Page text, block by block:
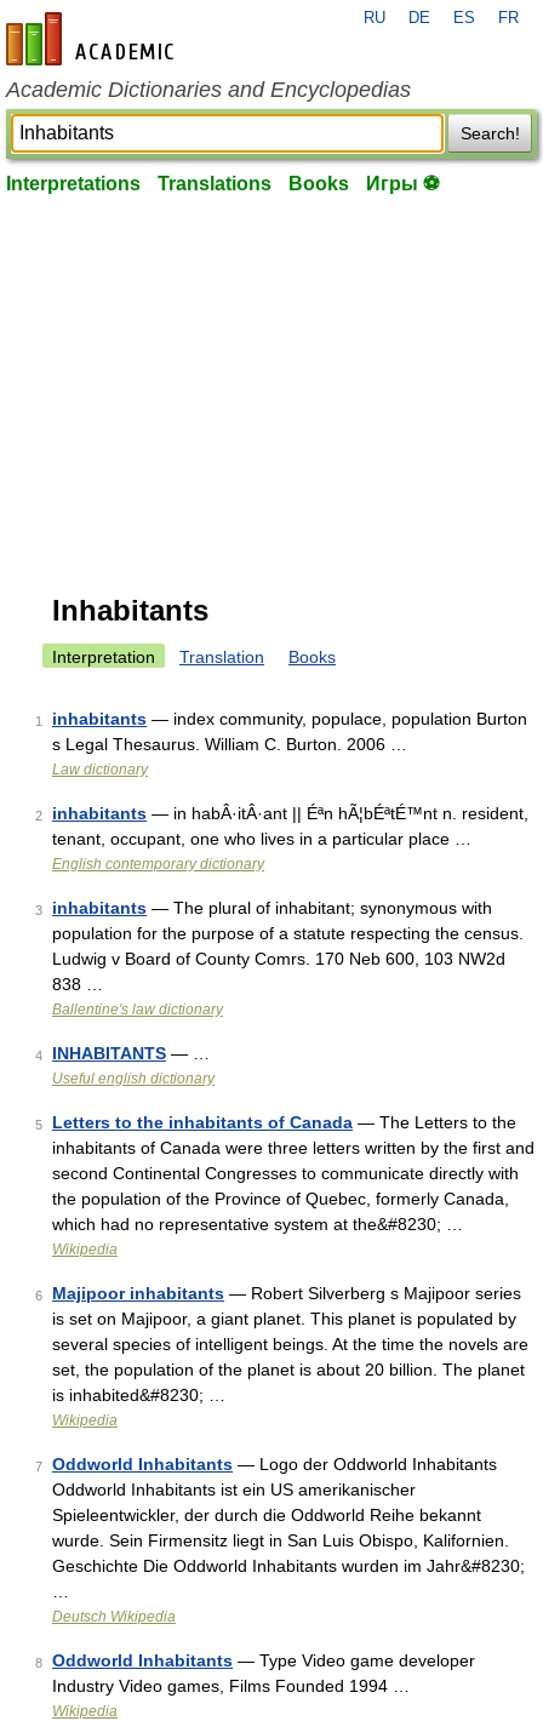
en-academic.com
RU DE ES FR
Academic Dictionaries and Encyclopedias
Search!
Interpretations Translations Books Игры ⚽
Inhabitants
Interpretation Translation Books
1 inhabitants — index community, populace, population Burton
s Legal Thesaurus. William C. Burton. 2006 …
Law dictionary
2 inhabitants — in habÂ·itÂ·ant || Éªn hÃ¦bÉªtÉ™nt n. resident,
tenant, occupant, one who lives in a particular place …
English contemporary dictionary
3 inhabitants — The plural of inhabitant; synonymous with
population for the purpose of a statute respecting the census.
Ludwig v Board of County Comrs. 170 Neb 600, 103 NW2d
838 …
Ballentine's law dictionary
4 INHABITANTS — …
Useful english dictionary
5 Letters to the inhabitants of Canada — The Letters to the
inhabitants of Canada were three letters written by the first and
second Continental Congresses to communicate directly with
the population of the Province of Quebec, formerly Canada,
which had no representative system at the&#8230; …
Wikipedia
6 Majipoor inhabitants — Robert Silverberg s Majipoor series
is set on Majipoor, a giant planet. This planet is populated by
several species of intelligent beings. At the time the novels are
set, the population of the planet is about 20 billion. The planet
is inhabited&#8230; …
Wikipedia
7 Oddworld Inhabitants — Logo der Oddworld Inhabitants
Oddworld Inhabitants ist ein US amerikanischer
Spieleentwickler, der durch die Oddworld Reihe bekannt
wurde. Sein Firmensitz liegt in San Luis Obispo, Kalifornien.
Geschichte Die Oddworld Inhabitants wurden im Jahr&#8230;
Deutsch Wikipedia
8 Oddworld Inhabitants — Type Video game developer
Industry Video games, Films Founded 1994 …
Wikipedia